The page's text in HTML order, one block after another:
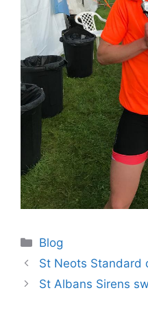
Categories
Blog
St Neots Standard
St Albans Sirens